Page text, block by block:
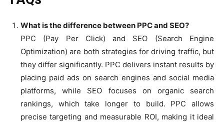
What is the difference between PPC and SEO?
PPC (Pay Per Click) and SEO (Search Engine
Optimization) are both strategies for driving traffic, but
they differ significantly. PPC delivers instant results by
placing paid ads on search engines and social media
platforms, while SEO focuses on organic search
rankings, which take longer to build. PPC allows
precise targeting and measurable ROI, making it ideal